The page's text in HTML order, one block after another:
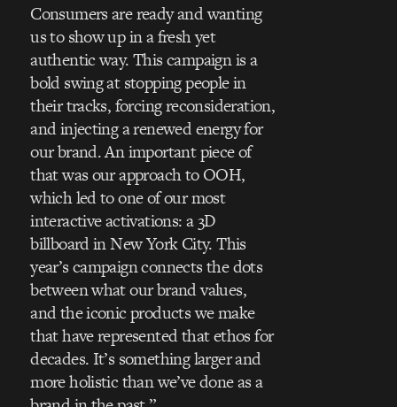
Consumers are ready and wanting
us to show up in a fresh yet
authentic way. This campaign is a
bold swing at stopping people in
their tracks, forcing reconsideration,
and injecting a renewed energy for
our brand. An important piece of
that was our approach to OOH,
which led to one of our most
interactive activations: a 3D
billboard in New York City. This
year’s campaign connects the dots
between what our brand values,
and the iconic products we make
that have represented that ethos for
decades. It’s something larger and
more holistic than we’ve done as a